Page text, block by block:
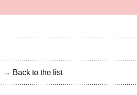
→ Back to the list